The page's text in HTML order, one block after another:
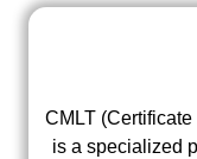
CMLT
is a specialized